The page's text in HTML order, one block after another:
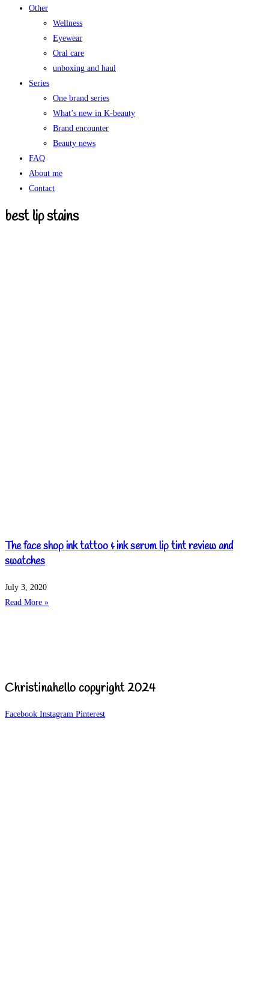
Other
Wellness
Eyewear
Oral care
unboxing and haul
Series
One brand series
What’s new in K-beauty
Brand encounter
Beauty news
FAQ
About me
Contact
best lip stains
The face shop ink tattoo & ink serum lip tint review and
swatches
July 3, 2020
Read More »
Christinahello copyright 2024
Facebook Instagram Pinterest